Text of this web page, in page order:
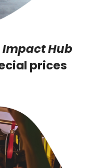
Impact Hub
prices